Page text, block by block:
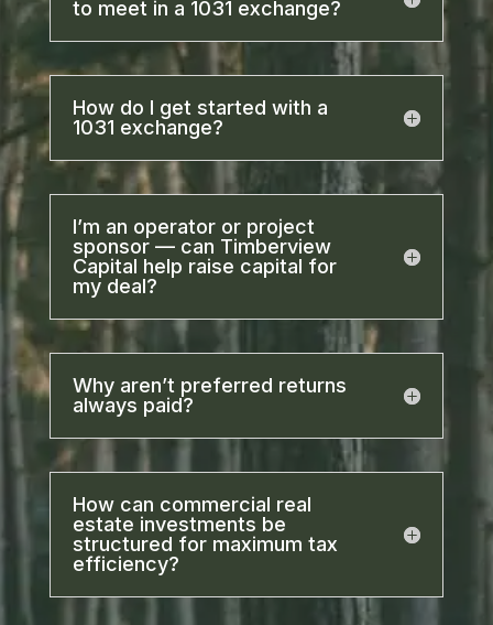
to meet in a 1031 exchange?
How do I get started with a
1031 exchange?
I’m an operator or project
sponsor — can Timberview
Capital help raise capital for
my deal?
Why aren’t preferred returns
always paid?
How can commercial real
estate investments be
structured for maximum tax
efficiency?